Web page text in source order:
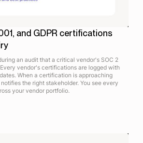
and GDPR certifications
an audit that a critical vendor's SOC 2
vendor's certifications are logged with
When a certification is approaching
the right stakeholder. You see every
your vendor portfolio.